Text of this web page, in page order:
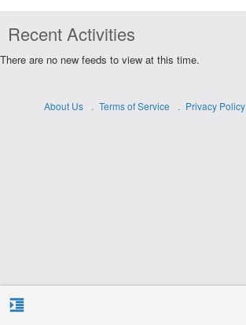
Recent Activities
There are no new feeds to view at this time.
format_indent_increase
About Us Terms of Service Privacy Policy